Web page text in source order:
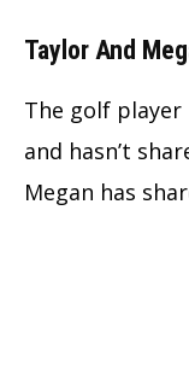
Taylor And
The golf player
and hasn’t
Megan has